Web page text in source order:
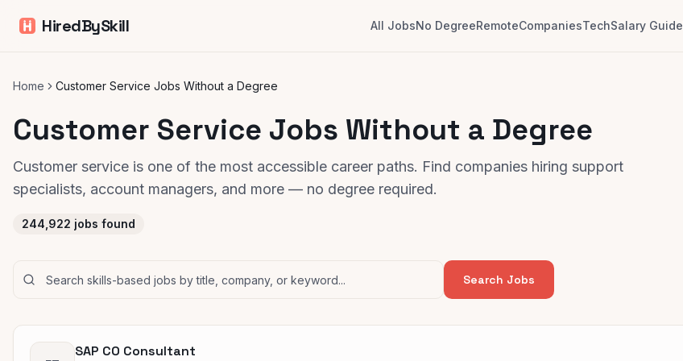
HiredBySkill All JobsNo DegreeRemoteCompaniesTechSalary Guide
Home Customer Service Jobs Without a Degree
Customer Service Jobs Without a Degree
Customer service is one of the most accessible career paths. Find companies hiring support
specialists, account managers, and more — no degree required.
244,922 jobs found
Search Jobs
SAP CO Consultant